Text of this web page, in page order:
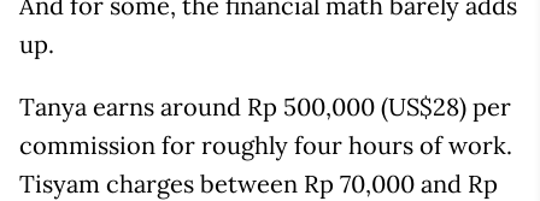
up.
Tanya earns around Rp 500,000 (US$28) per
commission for roughly four hours of work.
Tisyam charges between Rp 70,000 and Rp